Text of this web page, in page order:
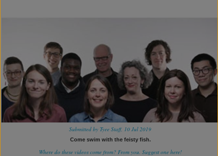
Submitted by Tyee Staff, 10 Jul 2019
Come swim with the feisty fish.
Where do these videos come from? From you. Suggest one here!